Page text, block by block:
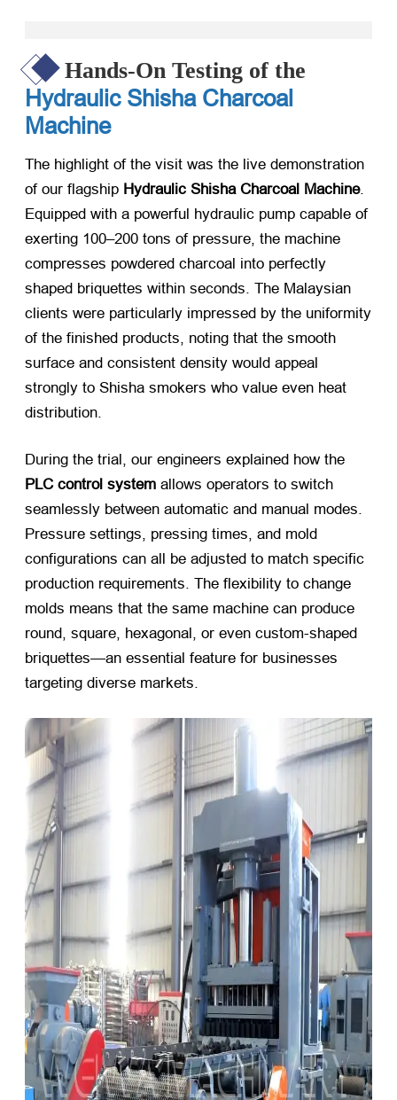
Hands-On Testing of the
Hydraulic Shisha Charcoal
Machine
The highlight of the visit was the live demonstration
of our flagship Hydraulic Shisha Charcoal Machine.
Equipped with a powerful hydraulic pump capable of
exerting 100–200 tons of pressure, the machine
compresses powdered charcoal into perfectly
shaped briquettes within seconds. The Malaysian
clients were particularly impressed by the uniformity
of the finished products, noting that the smooth
surface and consistent density would appeal
strongly to Shisha smokers who value even heat
distribution.
During the trial, our engineers explained how the
PLC control system ​ allows operators to switch
seamlessly between automatic and manual modes.
Pressure settings, pressing times, and mold
configurations can all be adjusted to match specific
production requirements. The flexibility to change
molds means that the same machine can produce
round, square, hexagonal, or even custom-shaped
briquettes—an essential feature for businesses
targeting diverse markets.